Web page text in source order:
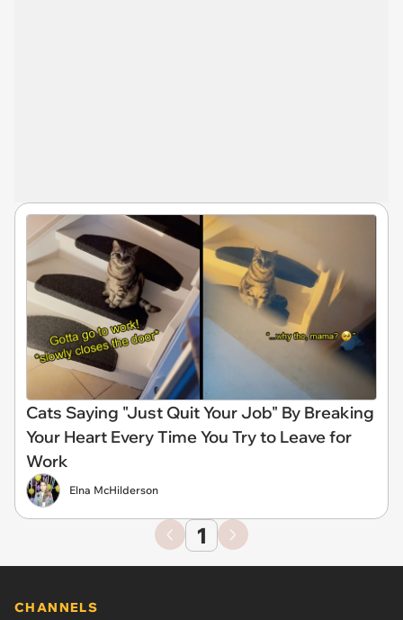
Cats Saying "Just Quit Your Job" By Breaking
Your Heart Every Time You Try to Leave for
Work
Elna McHilderson
1
CHANNELS